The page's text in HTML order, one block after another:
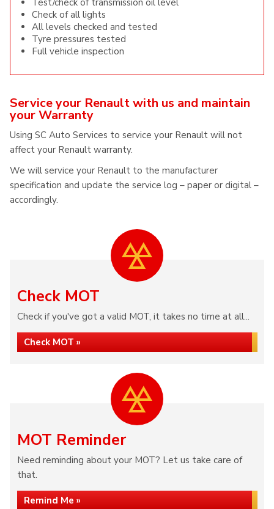
Test/check of transmission oil level
Check of all lights
All levels checked and tested
Tyre pressures tested
Full vehicle inspection
Service your Renault with us and maintain
your Warranty
Using SC Auto Services to service your Renault will not
affect your Renault warranty.
We will service your Renault to the manufacturer
specification and update the service log – paper or digital –
accordingly.
Check MOT
Check if you've got a valid MOT, it takes no time at all...
Check MOT »
MOT Reminder
Need reminding about your MOT? Let us take care of
that.
Remind Me »